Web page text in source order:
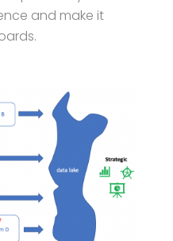
and make it